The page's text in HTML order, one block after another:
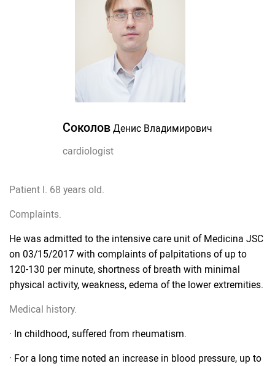
СоколовДенис Владимирович
cardiologist
Patient I. 68 years old.
Complaints.
He was admitted to the intensive care unit of Medicina JSC
on 03/15/2017 with complaints of palpitations of up to
120-130 per minute, shortness of breath with minimal
physical activity, weakness, edema of the lower extremities.
Medical history.
· In childhood, suffered from rheumatism.
· For a long time noted an increase in blood pressure, up to